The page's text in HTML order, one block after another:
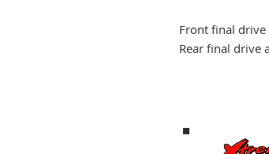
Front final
Rear final drive